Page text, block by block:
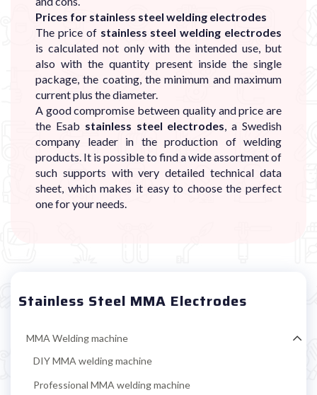
Stainless Steel MMA Electrodes
MMA Welding machine
DIY MMA welding machine
Professional MMA welding machine
Prices for stainless steel welding electrodes
The price of stainless steel welding electrodes
is calculated not only with the intended use, but
also with the quantity present inside the single
package, the coating, the minimum and maximum
current plus the diameter.
A good compromise between quality and price are
the Esab stainless steel electrodes , a Swedish
company leader in the production of welding
products. It is possible to find a wide assortment of
such supports with very detailed technical data
sheet, which makes it easy to choose the perfect
one for your needs.